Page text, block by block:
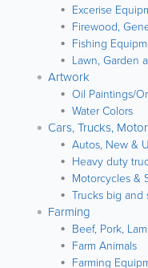
Excerise
Firewood,
Fishing
Lawn, Garden
Artwork
Oil Paintings/
Water Colors
Cars, Trucks,
Autos, New &
Heavy duty
Motorcycles &
Trucks big and
Farming
Beef, Pork,
Farm Animals
Farming